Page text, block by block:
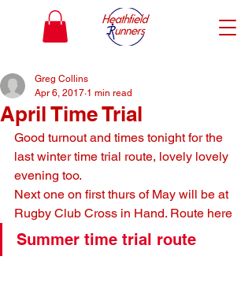
April Time Trial
Greg Collins
Apr 6, 2017 1 min read
Good turnout and times tonight for the
last winter time trial route, lovely lovely
evening too.
Next one on first thurs of May will be at
Rugby Club Cross in Hand. Route here
Summer time trial route